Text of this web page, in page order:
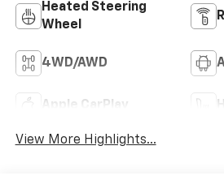
Heated Steering
Wheel
4WD/AWD
Apple CarPlay
View More Highlights...